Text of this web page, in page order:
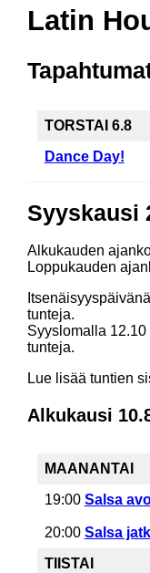
Latin
TORSTAI 6.8
Dance Day!
Syyskausi
Alkukauden
Loppukauden
tunteja.
Syyslomalla
tunteja.
Lue lisää tuntien
Alkukausi
MAANANTAI
19:00 Salsa
20:00 Salsa
TIISTAI